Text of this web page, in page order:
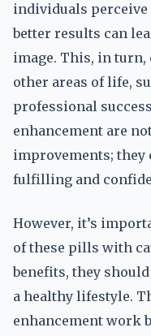
individuals perceive
better results can
image. This, in turn,
other areas of life,
professional
enhancement are
improvements; they
fulfilling and
However, it’s
of these pills with
benefits, they
a healthy lifestyle.
enhancement work